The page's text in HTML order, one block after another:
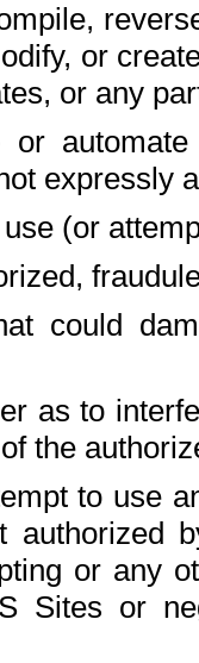
or
or any
or
expressly
(or
could
as to
the
to use
authorized
or any
Sites or